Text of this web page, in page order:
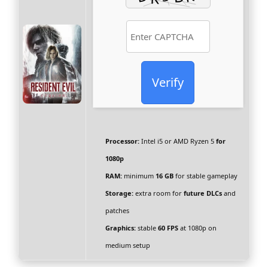
Verify
Processor:Intel i5 or AMD Ryzen 5 for
1080p
RAM:minimum 16 GBfor stable gameplay
Storage:extra room for future DLCsand
patches
Graphics:stable 60 FPSat 1080p on
medium setup